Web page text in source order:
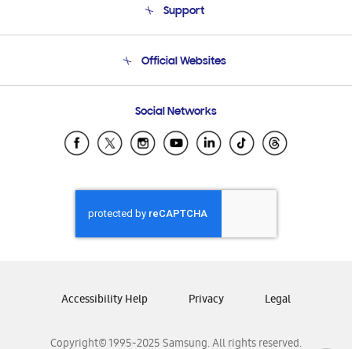
Product Support
Support
Email Support
Official Websites
Samsung Ecuador
Samsung El Salvador
Samsung Honduras
Samsung Nicaragua
Samsung Panamá
Samsung Venezuela
Social Networks
Copyright© 1995-2025 Samsung. All rights reserved.
Accessibility Help Privacy Legal